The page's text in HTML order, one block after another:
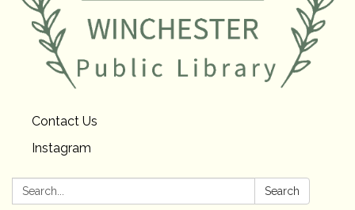
Contact Us
Instagram
Search: Search